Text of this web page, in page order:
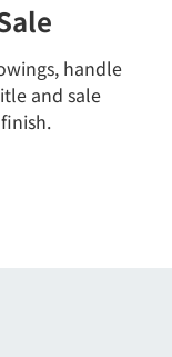
handle
and sale